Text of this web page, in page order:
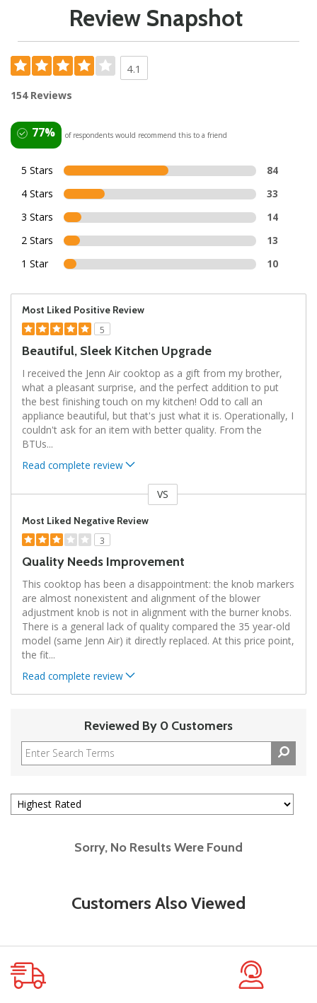
Review Snapshot
4.1
154 Reviews
77% of respondents would recommend this to a friend
5 Stars
84
4 Stars
33
3 Stars
14
2 Stars
13
1 Star
10
Most Liked Positive Review
5
Beautiful, Sleek Kitchen Upgrade
I received the Jenn Air cooktop as a gift from my brother,
what a pleasant surprise, and the perfect addition to put
the best finishing touch on my kitchen! Odd to call an
appliance beautiful, but that's just what it is. Operationally, I
couldn't ask for an item with better quality. From the
BTUs...
Read complete review
VS
Most Liked Negative Review
3
Quality Needs Improvement
This cooktop has been a disappointment: the knob markers
are almost nonexistent and alignment of the blower
adjustment knob is not in alignment with the burner knobs.
There is a general lack of quality compared the 35 year-old
model (same Jenn Air) it directly replaced. At this price point,
the fit...
Read complete review
Reviewed By 0 Customers
Sorry, No Results Were Found
Customers Also Viewed